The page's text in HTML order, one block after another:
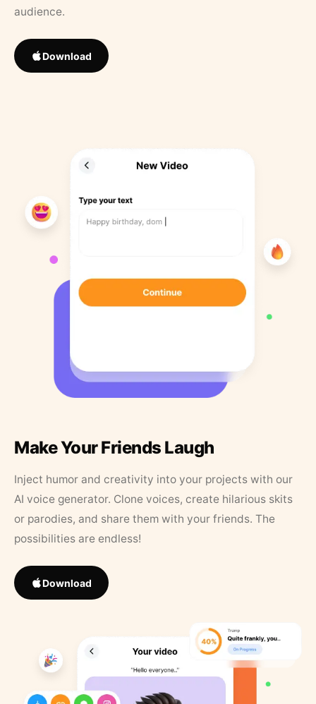
audience.
Download
Make Your Friends Laugh
Inject humor and creativity into your projects with our
AI voice generator. Clone voices, create hilarious skits
or parodies, and share them with your friends. The
possibilities are endless!
Download